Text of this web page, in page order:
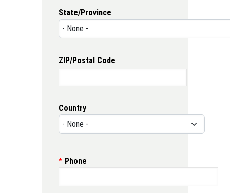
State/Province
ZIP/Postal Code
Country
Phone